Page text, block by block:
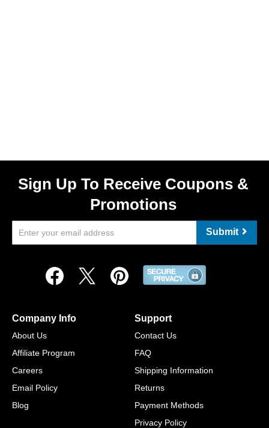
Sign Up To Receive Coupons &
Promotions
Submit
Company Info
About Us
Affiliate Program
Careers
Email Policy
Blog
Support
Contact Us
FAQ
Shipping Information
Returns
Payment Methods
Privacy Policy